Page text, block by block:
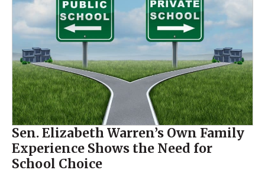
Sen. Elizabeth Warren’s Own Family
Experience Shows the Need for
School Choice